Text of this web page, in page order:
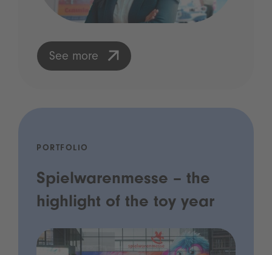
See more
PORTFOLIO
Spielwarenmesse – the
highlight of the toy year